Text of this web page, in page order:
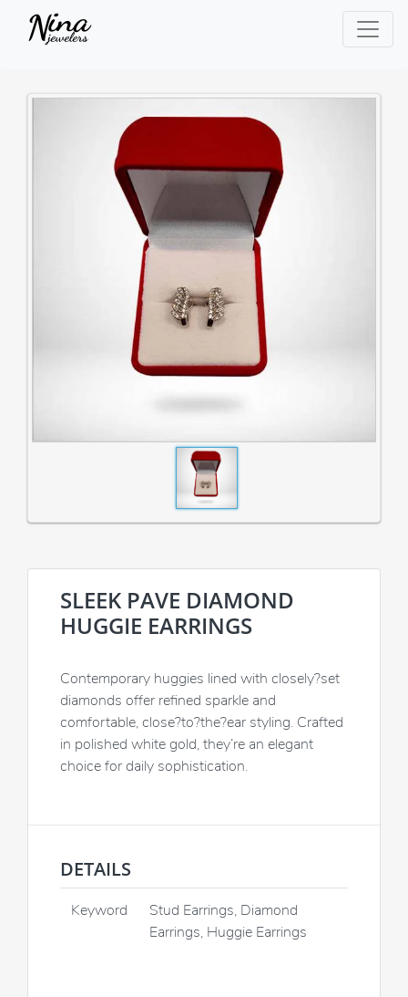
SLEEK PAVE DIAMOND
HUGGIE EARRINGS
Contemporary huggies lined with closely?set
diamonds offer refined sparkle and
comfortable, close?to?the?ear styling. Crafted
in polished white gold, they’re an elegant
choice for daily sophistication.
DETAILS
Keyword
Stud Earrings, Diamond
Earrings, Huggie Earrings